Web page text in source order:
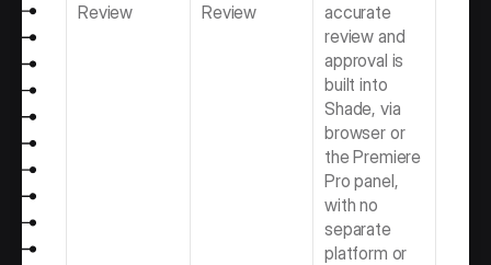
Review
Review
accurate
review and
approval is
built into
Shade, via
browser or
the Premiere
Pro panel,
with no
separate
platform or